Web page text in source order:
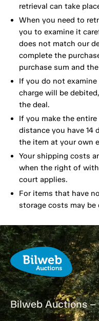
retrieval can take
When you need to
you to examine it
does not match our
complete the
purchase sum and
If you do not
charge will be
the deal.
If you make the
distance you have 14
the item at your own
Your shipping costs
when the right of
court applies.
For items that have
storage costs may be
Bilweb Auctions